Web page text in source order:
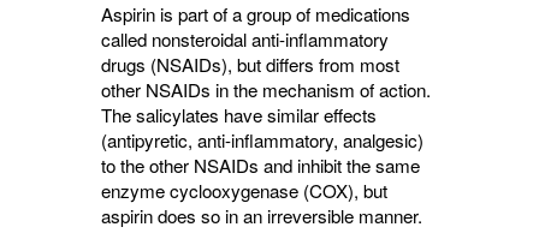
Aspirin is part of a group of medications
called nonsteroidal anti-inflammatory
drugs (NSAIDs), but differs from most
other NSAIDs in the mechanism of action.
The salicylates have similar effects
(antipyretic, anti-inflammatory, analgesic)
to the other NSAIDs and inhibit the same
enzyme cyclooxygenase (COX), but
aspirin does so in an irreversible manner.